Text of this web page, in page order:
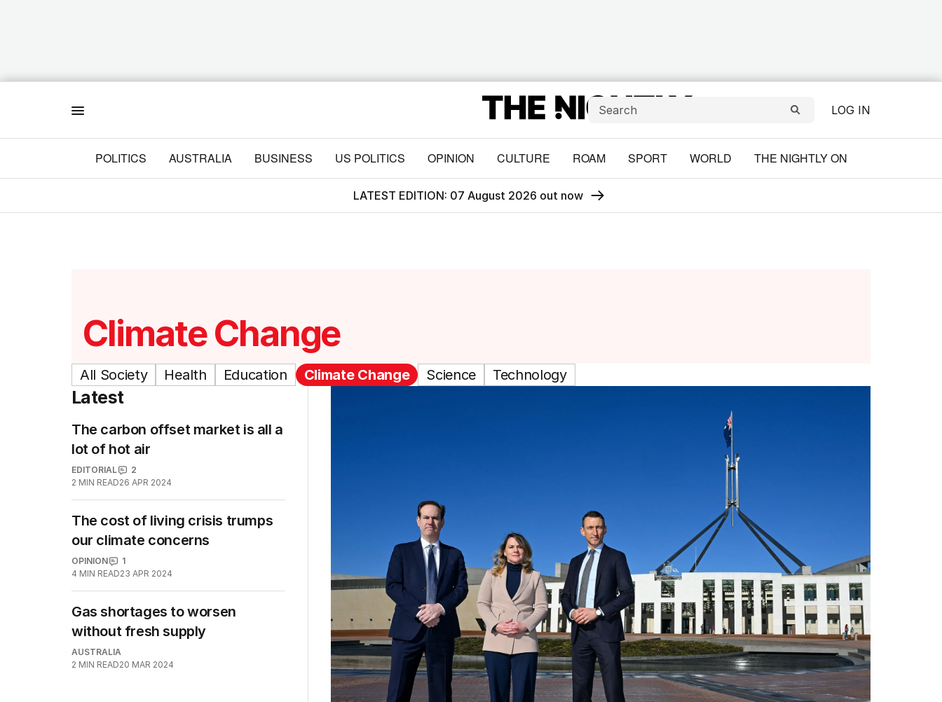
LOG IN
POLITICS AUSTRALIA BUSINESS US POLITICS OPINION CULTURE ROAM SPORT WORLD THE NIGHTLY ON
LATEST EDITION: 07 August 2026 out now
Climate Change
All Society Health Education Climate Change Science Technology
Latest
The carbon offset market is all a
lot of hot air
EDITORIAL
2
2 MIN READ26 APR 2024
The cost of living crisis trumps
our climate concerns
OPINION
1
4 MIN READ23 APR 2024
Gas shortages to worsen
without fresh supply
AUSTRALIA
2 MIN READ20 MAR 2024